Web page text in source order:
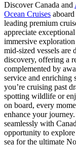
Discover Canada and
Ocean Cruises
leading premium
appreciate
immersive
mid‑sized vessels are
discovery, offering a
complemented by
service and enriching
you’re cruising past
spotting wildlife or
on board, every
enhance your
seamlessly with
opportunity to
sea for the ultimate